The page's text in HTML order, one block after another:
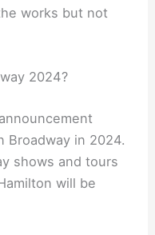
works but not
2024?
Broadway in 2024.
shows and tours
will be